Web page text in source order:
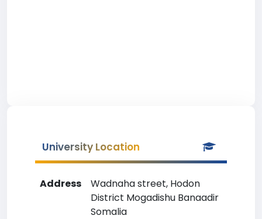
University Location
Address
Wadnaha street, Hodon
District Mogadishu Banaadir
Somalia